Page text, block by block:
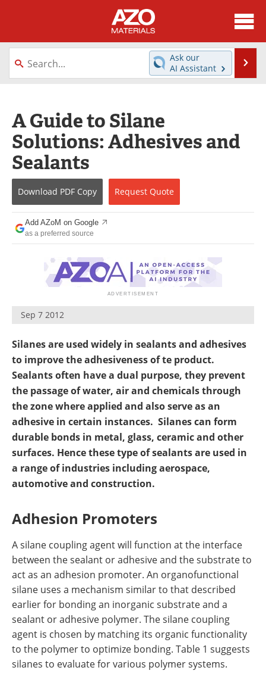
About
News
Directory
Equipment
Webinars
Interviews
Metals Store
Software
Market Reports
Books
Advertise
Contact
Newsletters
Search
Ask our
AI Assistant
A Guide to Silane
Solutions: Adhesives and
Sealants
Download PDF Copy Request Quote
Add AZoM on Google
as a preferred source
Sep 7 2012
Silanes are used widely in sealants and adhesives
to improve the adhesiveness of te product.
Sealants often have a dual purpose, they prevent
the passage of water, air and chemicals through
the zone where applied and also serve as an
adhesive in certain instances. Silanes can form
durable bonds in metal, glass, ceramic and other
surfaces. Hence these type of sealants are used in
a range of industries including aerospace,
automotive and construction.
Adhesion Promoters
A silane coupling agent will function at the interface
between the sealant or adhesive and the substrate to
act as an adhesion promoter. An organofunctional
silane uses a mechanism similar to that described
earlier for bonding an inorganic substrate and a
sealant or adhesive polymer. The silane coupling
agent is chosen by matching its organic functionality
to the polymer to optimize bonding. Table 1 suggests
silanes to evaluate for various polymer systems.